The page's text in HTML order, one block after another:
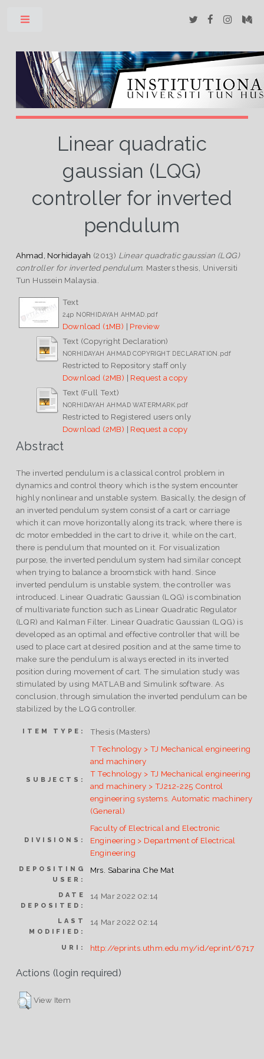
Linear quadratic
gaussian (LQG)
controller for inverted
pendulum
Ahmad, Norhidayah (2013) Linear quadratic gaussian (LQG)
controller for inverted pendulum. Masters thesis, Universiti
Tun Hussein Malaysia.
Text
24p NORHIDAYAH AHMAD.pdf
Download (1MB) | Preview
Text (Copyright Declaration)
NORHIDAYAH AHMAD COPYRIGHT DECLARATION.pdf
Restricted to Repository staff only
Download (2MB) | Request a copy
Text (Full Text)
NORHIDAYAH AHMAD WATERMARK.pdf
Restricted to Registered users only
Download (2MB) | Request a copy
Abstract
The inverted pendulum is a classical control problem in
dynamics and control theory which is the system encounter
highly nonlinear and unstable system. Basically, the design of
an inverted pendulum system consist of a cart or carriage
which it can move horizontally along its track, where there is
dc motor embedded in the cart to drive it, while on the cart,
there is pendulum that mounted on it. For visualization
purpose, the inverted pendulum system had similar concept
when trying to balance a broomstick with hand. Since
inverted pendulum is unstable system, the controller was
introduced. Linear Quadratic Gaussian (LQG) is combination
of multivariate function such as Linear Quadratic Regulator
(LQR) and Kalman Filter. Linear Quadratic Gaussian (LQG) is
developed as an optimal and effective controller that will be
used to place cart at desired position and at the same time to
make sure the pendulum is always erected in its inverted
position during movement of cart. The simulation study was
stimulated by using MATLAB and Simulink software. As
conclusion, through simulation the inverted pendulum can be
stabilized by the LQG controller.
ITEM TYPE: Thesis (Masters)
SUBJECTS:
T Technology > TJ Mechanical engineering
and machinery
T Technology > TJ Mechanical engineering
and machinery > TJ212-225 Control
engineering systems. Automatic machinery
(General)
DIVISIONS:
Faculty of Electrical and Electronic
Engineering > Department of Electrical
Engineering
DEPOSITING
USER:
Mrs. Sabarina Che Mat
DATE
DEPOSITED:
14 Mar 2022 02:14
LAST
MODIFIED:
14 Mar 2022 02:14
URI: http://eprints.uthm.edu.my/id/eprint/6717
Actions (login required)
View Item